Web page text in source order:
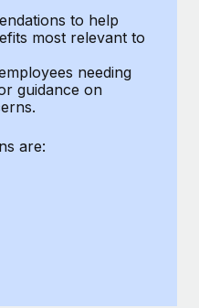
with ease
Industry: Healthcare
United States...
to maintaining
to expand in response
the...
to help
most relevant to
needing
guidance on
are: